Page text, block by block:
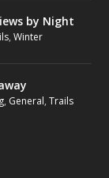
by Night
,Winter
, General,Trails